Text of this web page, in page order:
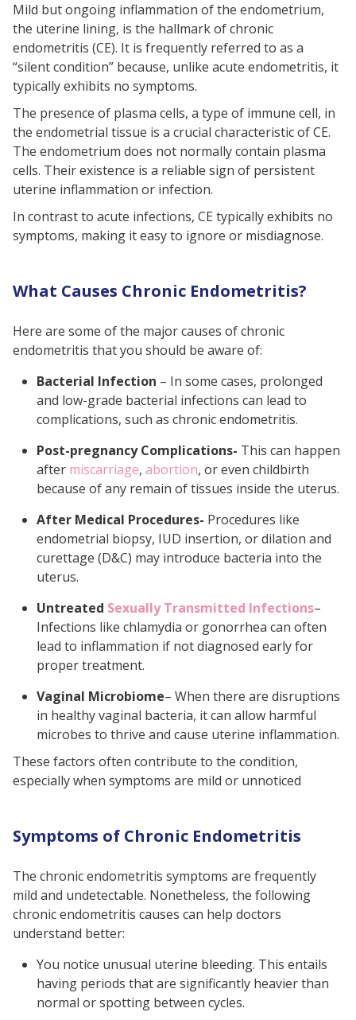
Mild but ongoing inflammation of the endometrium,
the uterine lining, is the hallmark of chronic
endometritis (CE). It is frequently referred to as a
“silent condition” because, unlike acute endometritis, it
typically exhibits no symptoms.
The presence of plasma cells, a type of immune cell, in
the endometrial tissue is a crucial characteristic of CE.
The endometrium does not normally contain plasma
cells. Their existence is a reliable sign of persistent
uterine inflammation or infection.
In contrast to acute infections, CE typically exhibits no
symptoms, making it easy to ignore or misdiagnose.
What Causes Chronic Endometritis?
Here are some of the major causes of chronic
endometritis that you should be aware of:
Bacterial Infection – In some cases, prolonged
and low-grade bacterial infections can lead to
complications, such as chronic endometritis.
Post-pregnancy Complications- This can happen
after miscarriage, abortion, or even childbirth
because of any remain of tissues inside the uterus.
After Medical Procedures- Procedures like
endometrial biopsy, IUD insertion, or dilation and
curettage (D&C) may introduce bacteria into the
uterus.
Untreated Sexually Transmitted Infections–
Infections like chlamydia or gonorrhea can often
lead to inflammation if not diagnosed early for
proper treatment.
Vaginal Microbiome– When there are disruptions
in healthy vaginal bacteria, it can allow harmful
microbes to thrive and cause uterine inflammation.
These factors often contribute to the condition,
especially when symptoms are mild or unnoticed
Symptoms of Chronic Endometritis
The chronic endometritis symptoms are frequently
mild and undetectable. Nonetheless, the following
chronic endometritis causes can help doctors
understand better:
You notice unusual uterine bleeding. This entails
having periods that are significantly heavier than
normal or spotting between cycles.